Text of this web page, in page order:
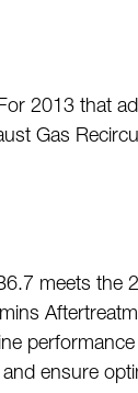
2013 that
Gas
meets
ensure